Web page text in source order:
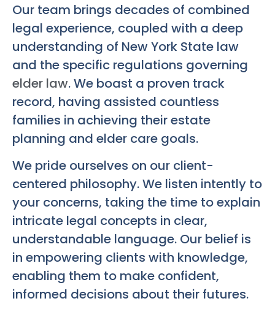
Our team brings decades of combined
legal experience, coupled with a deep
understanding of New York State law
and the specific regulations governing
elder law. We boast a proven track
record, having assisted countless
families in achieving their estate
planning and elder care goals.
We pride ourselves on our client-
centered philosophy. We listen intently to
your concerns, taking the time to explain
intricate legal concepts in clear,
understandable language. Our belief is
in empowering clients with knowledge,
enabling them to make confident,
informed decisions about their futures.